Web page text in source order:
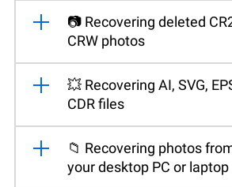
📷 Recovering deleted
CRW photos
💥 Recovering AI, SVG,
CDR files
📁 Recovering photos
your desktop PC or laptop